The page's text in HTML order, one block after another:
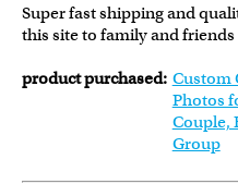
Super fast shipping and
this site to family and friends
product purchased: Custom
Photos
Couple,
Group